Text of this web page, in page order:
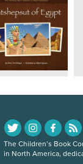
The Children’s Book
in North America,